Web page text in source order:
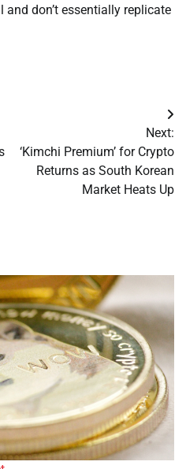
and don’t essentially replicate
Next:
‘Kimchi Premium’ for Crypto
Returns as South Korean
Market Heats Up